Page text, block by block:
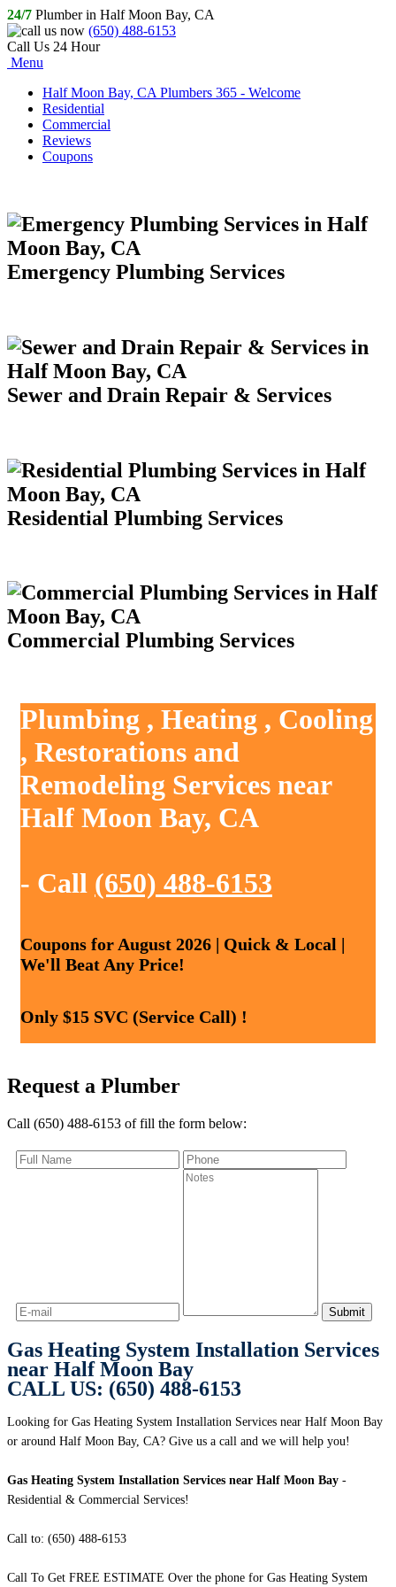
24/7 Plumber in Half Moon Bay, CA
(650) 488-6153
Call Us 24 Hour
Menu
Half Moon Bay, CA Plumbers 365 - Welcome
Residential
Commercial
Reviews
Coupons
Emergency Plumbing Services
Sewer and Drain Repair & Services
Residential Plumbing Services
Commercial Plumbing Services
Plumbing , Heating , Cooling
, Restorations and
Remodeling Services near
Half Moon Bay, CA
- Call (650) 488-6153
Coupons for August 2026 | Quick & Local |
We'll Beat Any Price!
Only $15 SVC (Service Call) !
Request a Plumber
Call (650) 488-6153 of fill the form below:
Gas Heating System Installation Services
near Half Moon Bay
CALL US: (650) 488-6153
Looking for Gas Heating System Installation Services near Half Moon Bay
or around Half Moon Bay, CA? Give us a call and we will help you!
Gas Heating System Installation Services near Half Moon Bay -
Residential & Commercial Services!
Call to: (650) 488-6153
Call To Get FREE ESTIMATE Over the phone for Gas Heating System